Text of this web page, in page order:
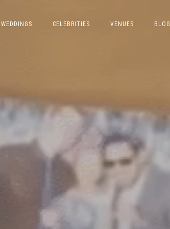
WEDDINGS CELEBRITIES VENUES BLOG